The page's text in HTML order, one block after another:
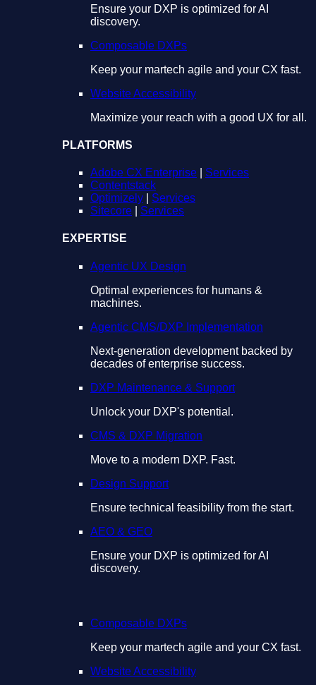
Ensure your DXP is optimized for AI
discovery.
Composable DXPs
Keep your martech agile and your CX fast.
Website Accessibility
Maximize your reach with a good UX for all.
PLATFORMS
Adobe CX Enterprise
Services
Contentstack
Optimizely
Services
Sitecore
Services
EXPERTISE
Agentic UX Design
Optimal experiences for humans &
machines.
Agentic CMS/DXP Implementation
Next-generation development backed by
decades of enterprise success.
DXP Maintenance & Support
Unlock your DXP's potential.
CMS & DXP Migration
Move to a modern DXP. Fast.
Design Support
Ensure technical feasibility from the start.
AEO & GEO
Ensure your DXP is optimized for AI
discovery.
Composable DXPs
Keep your martech agile and your CX fast.
Website Accessibility